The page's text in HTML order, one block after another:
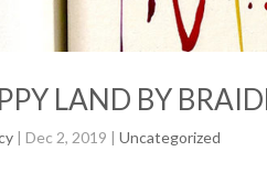
LAND BY
| Dec 2, 2019 |Uncategorized